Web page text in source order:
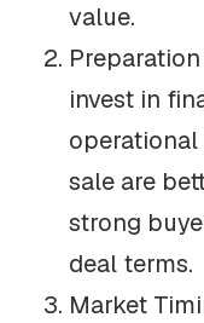
value.
invest in
operational
sale are
strong
deal terms.
Market